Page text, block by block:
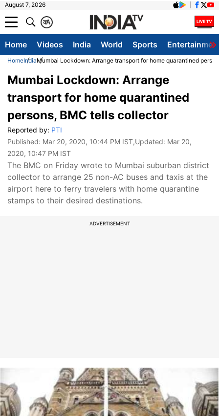
August 7, 2026
A
क
Home Videos India World Sports
HomeIndiaMumbai Lockdown: Arrange transport for home quarantined
Mumbai Lockdown: Arrange
transport for home quarantined
persons, BMC tells collector
Reported by: PTI
Published: Mar 20, 2020, 10:44 PM IST,Updated: Mar 20,
2020, 10:47 PM IST
The BMC on Friday wrote to Mumbai suburban district
collector to arrange 25 non-AC buses and taxis at the
airport here to ferry travelers with home quarantine
stamps to their desired destinations.
ADVERTISEMENT